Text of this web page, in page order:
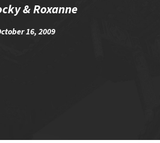
& Roxanne
16, 2009